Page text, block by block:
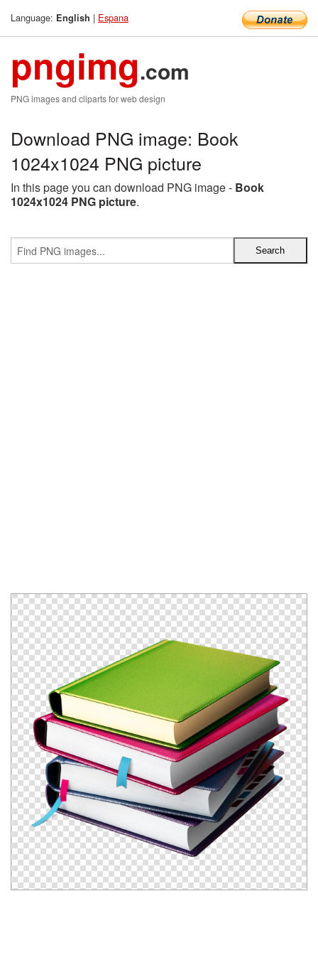
Language: English | Espana
pngimg.com
PNG images and cliparts for web design
Download PNG image: Book
1024x1024 PNG picture
In this page you can download PNG image - Book
1024x1024 PNG picture.